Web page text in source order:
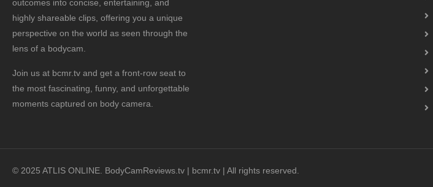
outcomes into concise, entertaining, and
highly shareable clips, offering you a unique
perspective on the world as seen through the
lens of a bodycam.
Join us at bcmr.tv and get a front-row seat to
the most fascinating, funny, and unforgettable
moments captured on body camera.
© 2025 ATLIS ONLINE. BodyCamReviews.tv | bcmr.tv | All rights reserved.